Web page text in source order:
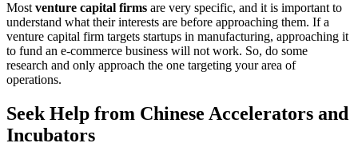
Most venture capital firms are very specific, and it is important to
understand what their interests are before approaching them. If a
venture capital firm targets startups in manufacturing, approaching it
to fund an e-commerce business will not work. So, do some
research and only approach the one targeting your area of
operations.
Seek Help from Chinese Accelerators and
Incubators